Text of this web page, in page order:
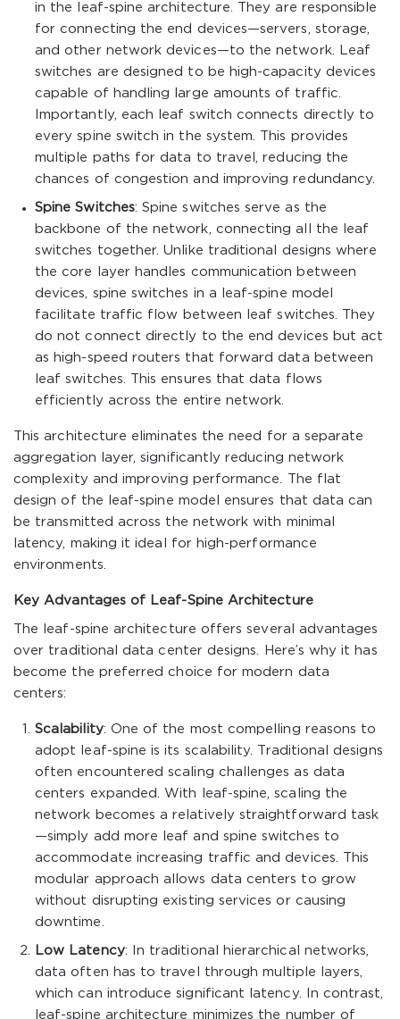
in the leaf-spine architecture. They are responsible
for connecting the end devices—servers, storage,
and other network devices—to the network. Leaf
switches are designed to be high-capacity devices
capable of handling large amounts of traffic.
Importantly, each leaf switch connects directly to
every spine switch in the system. This provides
multiple paths for data to travel, reducing the
chances of congestion and improving redundancy.
Spine Switches: Spine switches serve as the
backbone of the network, connecting all the leaf
switches together. Unlike traditional designs where
the core layer handles communication between
devices, spine switches in a leaf-spine model
facilitate traffic flow between leaf switches. They
do not connect directly to the end devices but act
as high-speed routers that forward data between
leaf switches. This ensures that data flows
efficiently across the entire network.
This architecture eliminates the need for a separate
aggregation layer, significantly reducing network
complexity and improving performance. The flat
design of the leaf-spine model ensures that data can
be transmitted across the network with minimal
latency, making it ideal for high-performance
environments.
Key Advantages of Leaf-Spine Architecture
The leaf-spine architecture offers several advantages
over traditional data center designs. Here’s why it has
become the preferred choice for modern data
centers:
Scalability: One of the most compelling reasons to
adopt leaf-spine is its scalability. Traditional designs
often encountered scaling challenges as data
centers expanded. With leaf-spine, scaling the
network becomes a relatively straightforward task
—simply add more leaf and spine switches to
accommodate increasing traffic and devices. This
modular approach allows data centers to grow
without disrupting existing services or causing
downtime.
Low Latency: In traditional hierarchical networks,
data often has to travel through multiple layers,
which can introduce significant latency. In contrast,
leaf-spine architecture minimizes the number of